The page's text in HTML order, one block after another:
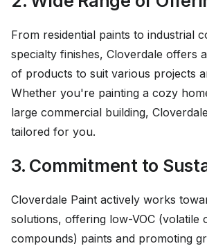
From residential paints to industrial
specialty finishes, Cloverdale offers
of products to suit various projects
Whether you're painting a cozy
large commercial building,
tailored for you.
3. Commitment to
Cloverdale Paint actively works
solutions, offering low-VOC (volatile
compounds) paints and promoting